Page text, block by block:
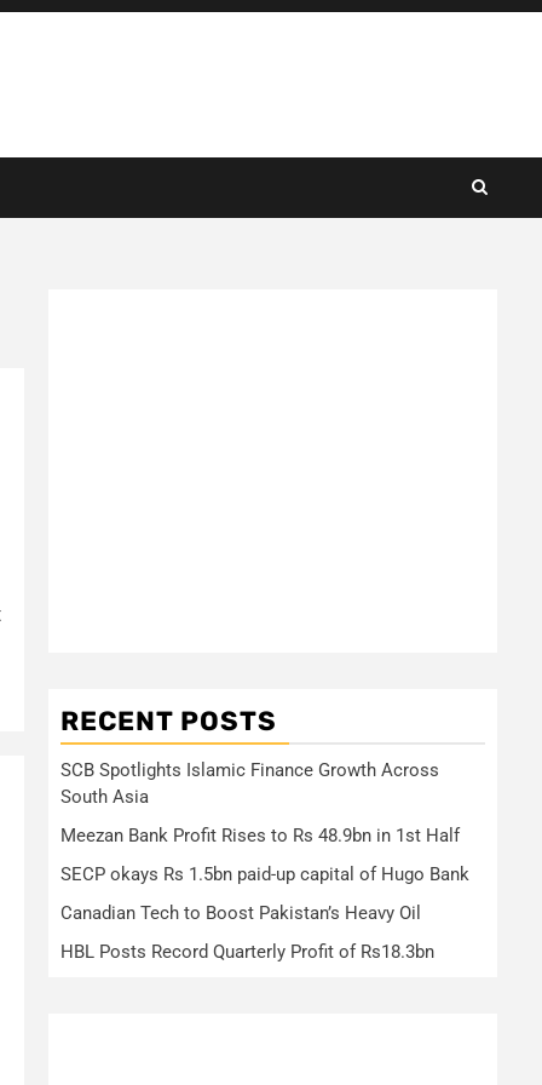
RECENT POSTS
SCB Spotlights Islamic Finance Growth Across
South Asia
Meezan Bank Profit Rises to Rs 48.9bn in 1st Half
SECP okays Rs 1.5bn paid-up capital of Hugo Bank
Canadian Tech to Boost Pakistan’s Heavy Oil
HBL Posts Record Quarterly Profit of Rs18.3bn